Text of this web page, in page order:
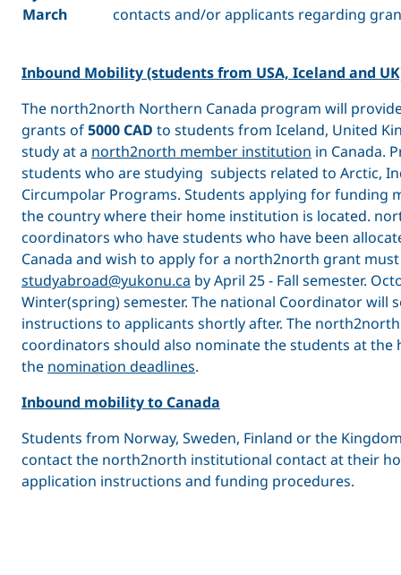
March
contacts and/or applicants regarding
Inbound Mobility (students from USA, Iceland and
The north2north Northern Canada program will
grants of5000 CAD to students from Iceland, United
study at a north2north member institution in Canada.
students who are studying subjects related to Arctic,
Circumpolar Programs. Students applying for funding
the country where their home institution is located.
coordinators who have students who have been
Canada and wish to apply for a north2north grant
studyabroad@yukonu.ca by April 25 - Fall semester.
Winter(spring) semester. The national Coordinator will
instructions to applicants shortly after. The
coordinators should also nominate the students at
the nomination deadlines.
Inbound mobility to Canada
Students from Norway, Sweden, Finland or the
contact the north2north institutional contact at their
application instructions and funding procedures.